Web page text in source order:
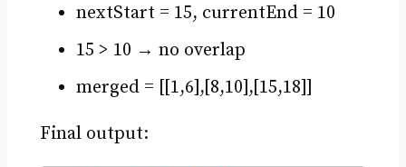
nextStart = 15, currentEnd = 10
15 > 10 → no overlap
merged = [[1,6],[8,10],[15,18]]
Final output: